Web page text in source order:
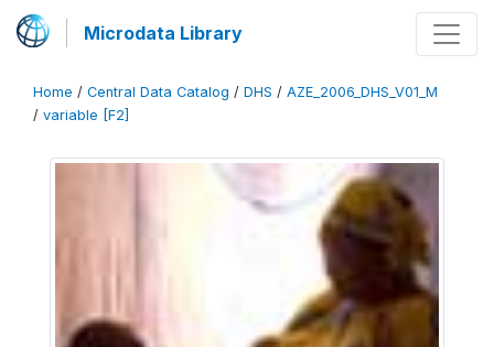
Microdata Library
Home / Central Data Catalog / DHS / AZE_2006_DHS_V01_M
/ variable [F2]